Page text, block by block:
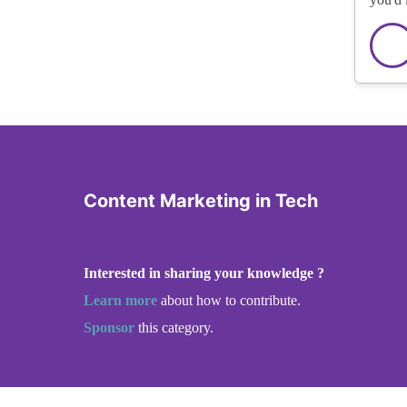
Content Marketing in Tech
Interested in sharing your knowledge ?
Learn more about how to contribute.
Sponsor this category.